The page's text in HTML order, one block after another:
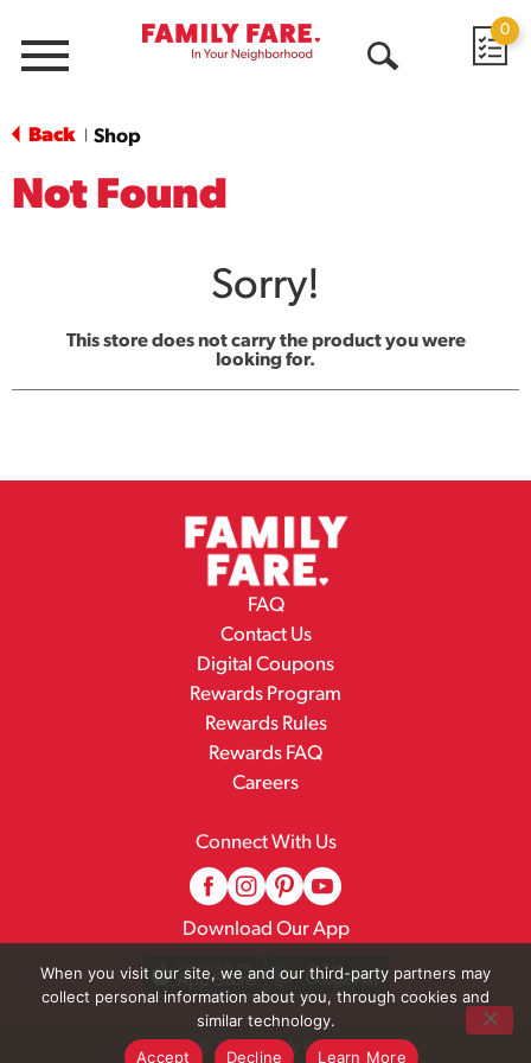
Menu
0
Back Shop
Not Found
Sorry!
This store does not carry the product you were
looking for.
FAQ
Contact Us
Digital Coupons
Rewards Program
Rewards Rules
Rewards FAQ
Careers
Connect With Us
Download Our App
© 2026 Family Fare
When you visit our site, we and our third-party partners may
collect personal information about you, through cookies and
similar technology.
Accept
Decline Learn More